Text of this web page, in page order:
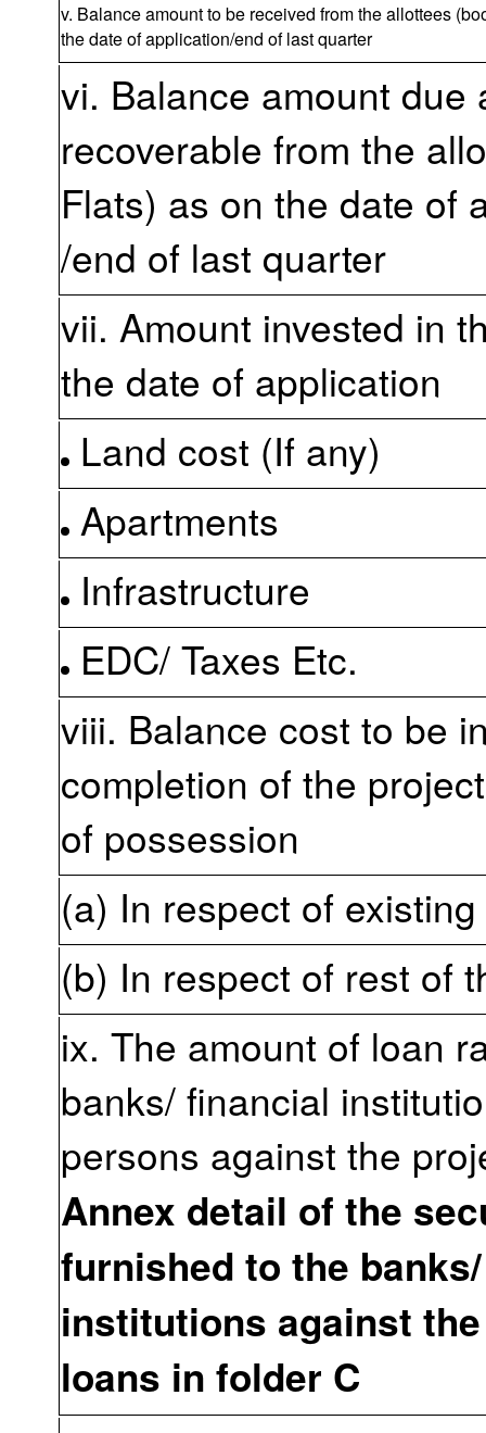
v. Balance amount to be received from the allottees
the date of application/end of last quarter
vi. Balance amount due
recoverable from the
Flats) as on the date of
/end of last quarter
vii. Amount invested in
the date of application
Land cost (If any)
Apartments
Infrastructure
EDC/ Taxes Etc.
viii. Balance cost to be
completion of the
of possession
(a) In respect of
(b) In respect of rest of
ix. The amount of loan
banks/ financial
persons against the
Annex detail of the
furnished to the
institutions against
loans in folder C